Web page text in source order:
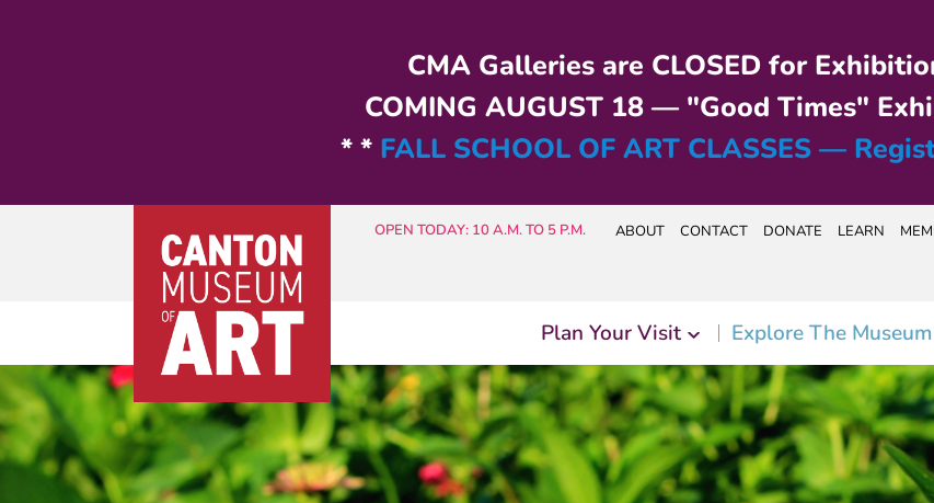
CMA Galleries are CLOSED for
COMING AUGUST 18 — "Good Times"
* * FALL SCHOOL OF ART CLASSES —
OPEN TODAY: 10 A.M. TO 5 P.M. ABOUT CONTACT DONATE LEARN
Plan Your Visit Explore The Museum